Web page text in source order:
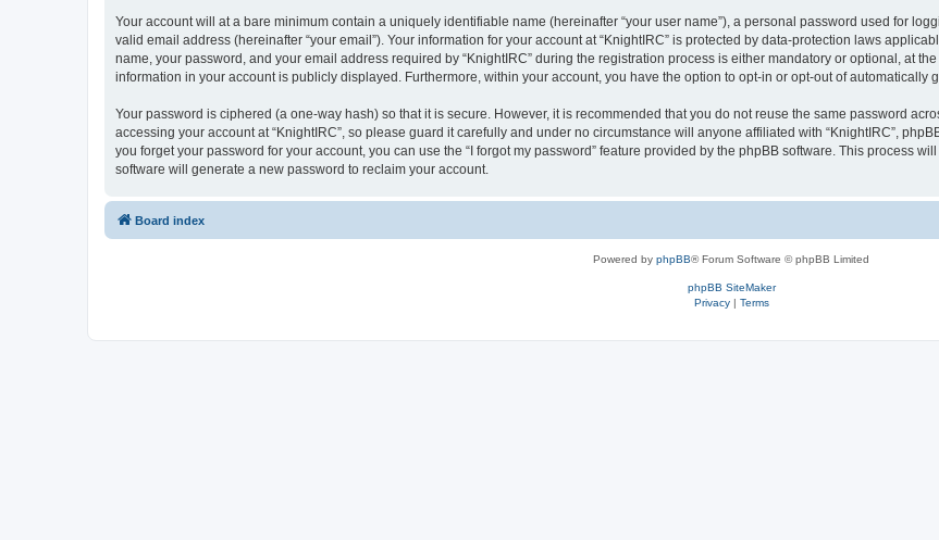
Your account will at a bare minimum contain a uniquely identifiable name (hereinafter “your user name”), a personal password used for
valid email address (hereinafter “your email”). Your information for your account at “KnightIRC” is protected by data-protection laws
name, your password, and your email address required by “KnightIRC” during the registration process is either mandatory or optional, at
information in your account is publicly displayed. Furthermore, within your account, you have the option to opt-in or opt-out of automatically
Your password is ciphered (a one-way hash) so that it is secure. However, it is recommended that you do not reuse the same password
accessing your account at “KnightIRC”, so please guard it carefully and under no circumstance will anyone affiliated with “KnightIRC”,
you forget your password for your account, you can use the “I forgot my password” feature provided by the phpBB software. This process
software will generate a new password to reclaim your account.
Board index
Powered by phpBB® Forum Software © phpBB Limited
phpBB SiteMaker
Privacy| Terms